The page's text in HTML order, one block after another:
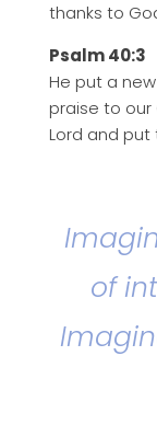
thanks to
Psalm 40:3
He put a
praise to our
Lord and put
of